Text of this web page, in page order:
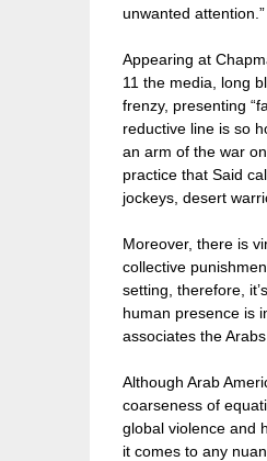
unwanted attention.”
Appearing at
11 the media, long
frenzy, presenting
reductive line is so
an arm of the war
practice that Said
jockeys, desert
Moreover, there is
collective
setting, therefore,
human presence is
associates the
Although Arab
coarseness of
global violence and
it comes to any